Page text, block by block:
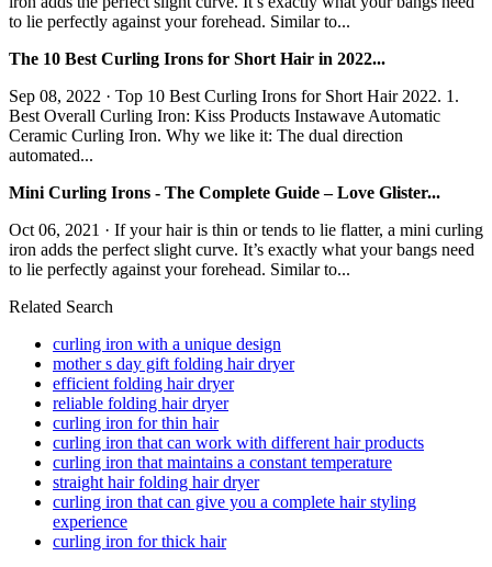
to lie perfectly against your forehead. Similar to...
The 10 Best Curling Irons for Short Hair in 2022...
Sep 08, 2022 · Top 10 Best Curling Irons for Short Hair 2022. 1.
Best Overall Curling Iron: Kiss Products Instawave Automatic
Ceramic Curling Iron. Why we like it: The dual direction
automated...
Mini Curling Irons - The Complete Guide – Love Glister...
Oct 06, 2021 · If your hair is thin or tends to lie flatter, a mini curling
iron adds the perfect slight curve. It’s exactly what your bangs need
to lie perfectly against your forehead. Similar to...
Related Search
curling iron with a unique design
mother s day gift folding hair dryer
efficient folding hair dryer
reliable folding hair dryer
curling iron for thin hair
curling iron that can work with different hair products
curling iron that maintains a constant temperature
straight hair folding hair dryer
curling iron that can give you a complete hair styling
experience
curling iron for thick hair